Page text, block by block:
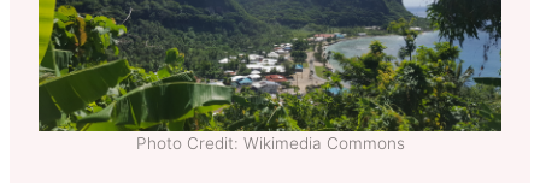
Photo Credit: Wikimedia Commons